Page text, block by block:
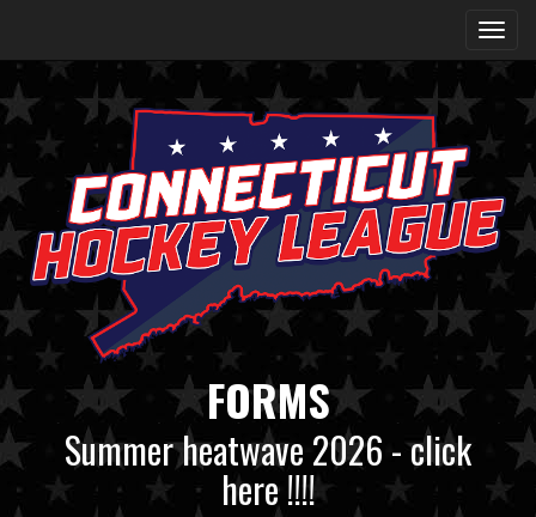
FORMS
Summer heatwave 2026 - click
here !!!!